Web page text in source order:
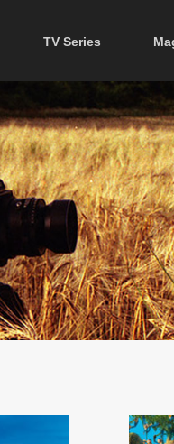
TV Series